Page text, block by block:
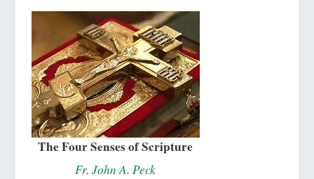
The Four Senses of Scripture
Fr. John A. Peck